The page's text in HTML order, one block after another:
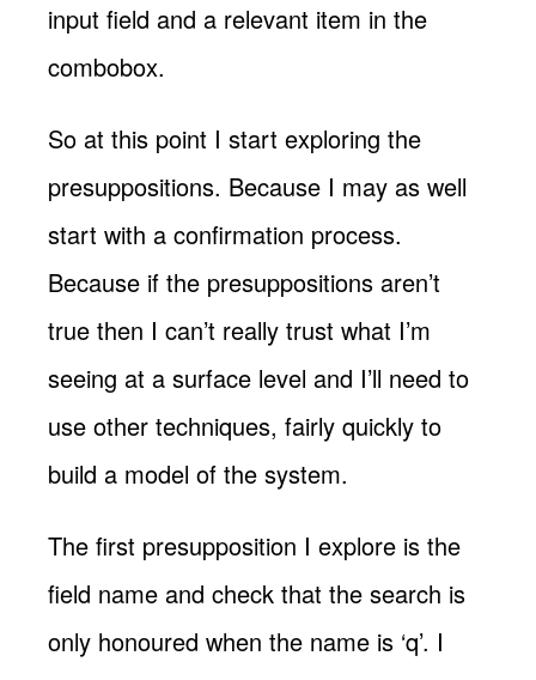
input field and a relevant item in the
combobox.
So at this point I start exploring the
presuppositions. Because I may as well
start with a confirmation process.
Because if the presuppositions aren’t
true then I can’t really trust what I’m
seeing at a surface level and I’ll need to
use other techniques, fairly quickly to
build a model of the system.
The first presupposition I explore is the
field name and check that the search is
only honoured when the name is ‘q’. I